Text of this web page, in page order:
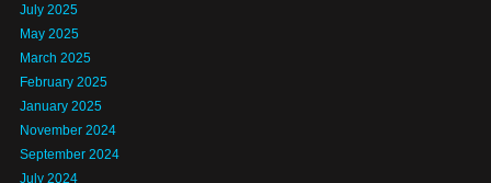
July 2025
May 2025
March 2025
February 2025
January 2025
November 2024
September 2024
July 2024